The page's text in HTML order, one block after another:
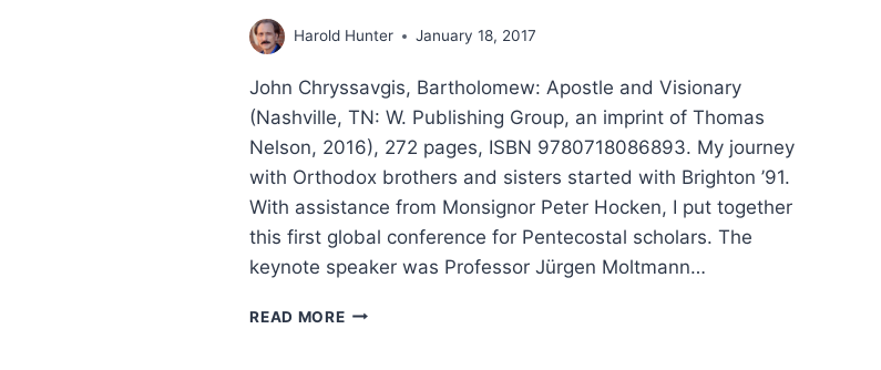
Harold Hunter January 18, 2017
John Chryssavgis, Bartholomew: Apostle and Visionary
(Nashville, TN: W. Publishing Group, an imprint of Thomas
Nelson, 2016), 272 pages, ISBN 9780718086893. My journey
with Orthodox brothers and sisters started with Brighton ’91.
With assistance from Monsignor Peter Hocken, I put together
this first global conference for Pentecostal scholars. The
keynote speaker was Professor Jürgen Moltmann…
READ MOREJOURNEY